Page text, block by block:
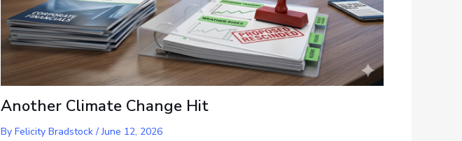
Another Climate Change Hit
By Felicity Bradstock/June 12, 2026